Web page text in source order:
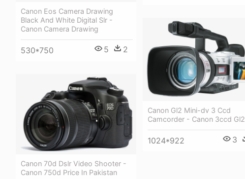
Canon Eos Camera Drawing
Black And White Digital Slr -
Canon Camera Drawing
530*750 5 2
Canon Gl2 Mini-dv 3 Ccd
Camcorder - Canon 3ccd Gl2
1024*922 3
Canon 70d Dslr Video Shooter -
Canon 750d Price In Pakistan